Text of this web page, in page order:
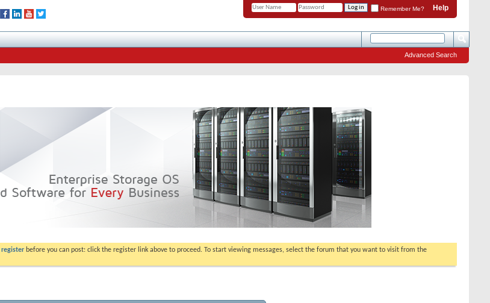
Help
Remember Me?
Advanced Search
register before you can post: click the register link above to proceed. To start viewing messages, select the forum that you want to visit from the